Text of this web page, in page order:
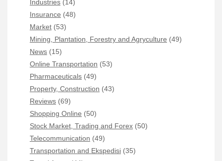
Industries (14)
Insurance (48)
Market (53)
Mining, Plantation, Forestry and Agryculture (49)
News (15)
Online Transportation (53)
Pharmaceuticals (49)
Property, Construction (43)
Reviews (69)
Shopping Online (50)
Stock Market, Trading and Forex (50)
Telecommunication (49)
Transportation and Ekspedisi (35)